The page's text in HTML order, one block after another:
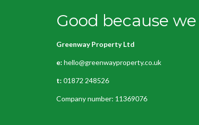
Good because
Greenway Property Ltd
e: hello@greenwayproperty.co.uk
t: 01872 248526
Company number: 11369076